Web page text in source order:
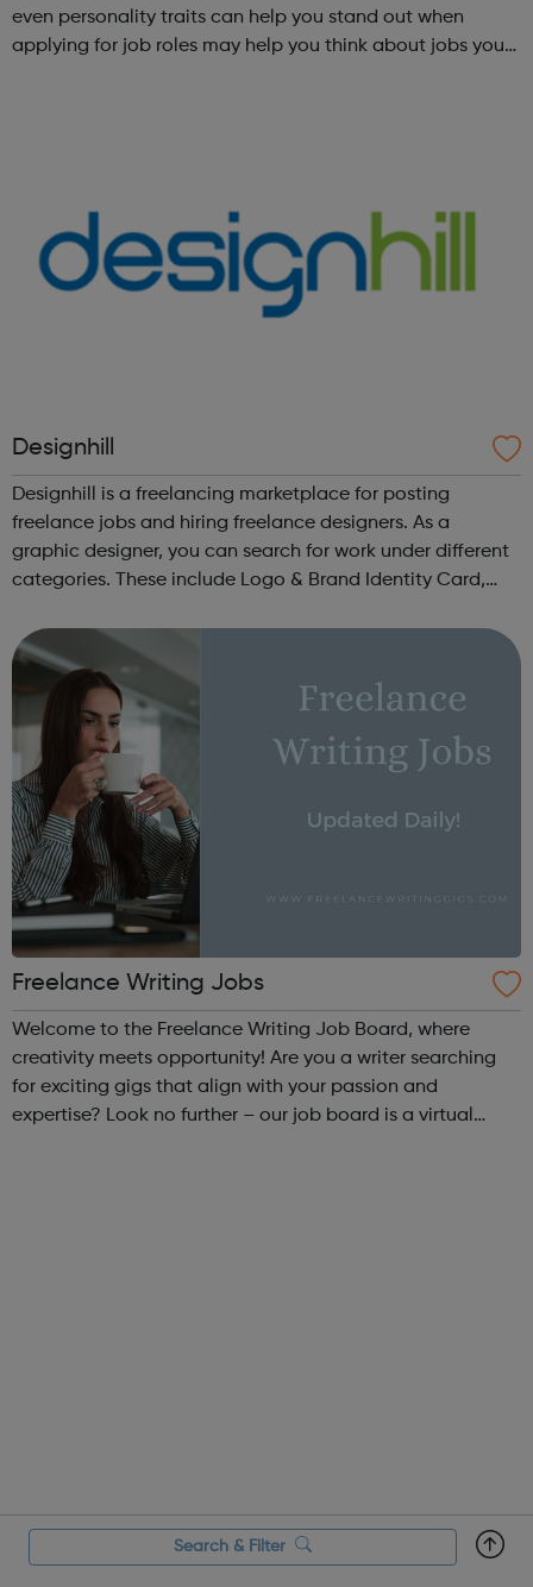
even personality traits can help you stand out when
applying for job roles may help you think about jobs you
Designhill
Designhill is a freelancing marketplace for posting
freelance jobs and hiring freelance designers. As a
graphic designer, you can search for work under different
categories. These include Logo & Brand Identity Card,
Advertising, Brand &...
Freelance Writing Jobs
Welcome to the Freelance Writing Job Board, where
creativity meets opportunity! Are you a writer searching
for exciting gigs that align with your passion and
expertise? Look no further – our job board is a virtual
Search & Filter